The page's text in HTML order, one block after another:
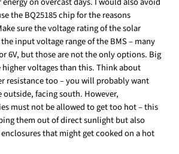
the BQ25185 chip for the reasons
sure the voltage rating of the solar
input voltage range of the BMS – many
6V, but those are not the only options. Big
voltages than this. Think about
resistance too – you will probably want
outside, facing south. However,
must not be allowed to get too hot – this
them out of direct sunlight but also
that might get cooked on a hot